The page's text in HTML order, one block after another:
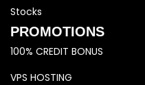
Stocks
PROMOTIONS
100% CREDIT BONUS
VPS HOSTING